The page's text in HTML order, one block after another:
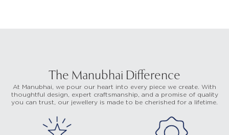
The Manubhai Difference
At Manubhai, we pour our heart into every piece we create. With
thoughtful design, expert craftsmanship, and a promise of quality
you can trust, our jewellery is made to be cherished for a lifetime.